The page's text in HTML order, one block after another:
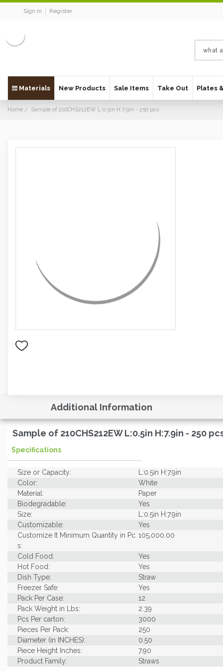
Sign In Register
Materials New Products Sale Items Take Out Plates
Home Sample of 210CHS212EW L:0.5in H:7.9in - 250 pcs
Additional Information
Sample of 210CHS212EW L:0.5in H:7.9in - 250
Specifications
Size or Capacity:
L:0.5in H:7.9in
Color:
White
Material:
Paper
Biodegradable:
Yes
Size:
L:0.5in H:7.9in
Customizable:
Yes
Customize It Minimum Quantity in Pc
s:
105,000.00
Cold Food:
Yes
Hot Food:
Yes
Dish Type:
Straw
Freezer Safe:
Yes
Pack Per Case:
12
Pack Weight in Lbs:
2.39
Pcs Per carton:
3000
Pieces Per Pack:
250
Diameter (in INCHES):
0.50
Piece Height Inches:
7.90
Product Family:
Straws